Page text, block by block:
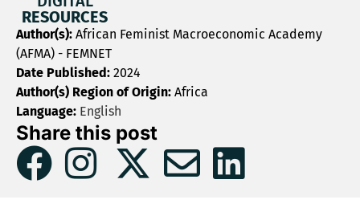
RESOURCES
Author(s): African Feminist Macroeconomic Academy
(AFMA) - FEMNET
Date Published: 2024
Author(s) Region of Origin: Africa
Language: English
Share this post